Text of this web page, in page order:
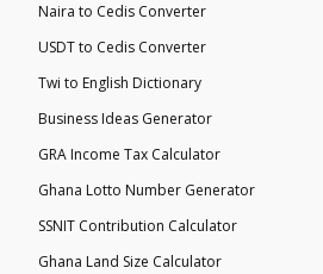
Naira to Cedis Converter
USDT to Cedis Converter
Twi to English Dictionary
Business Ideas Generator
GRA Income Tax Calculator
Ghana Lotto Number Generator
SSNIT Contribution Calculator
Ghana Land Size Calculator